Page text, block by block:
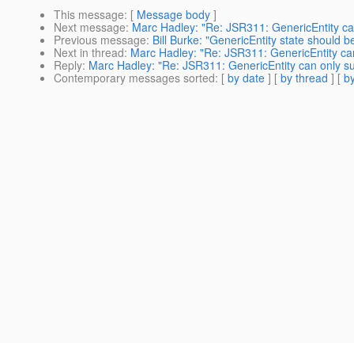
This message: [ Message body ]
Next message: Marc Hadley: "Re: JSR311: GenericEntity
Previous message: Bill Burke: "GenericEntity state should
Next in thread: Marc Hadley: "Re: JSR311: GenericEntity
Reply: Marc Hadley: "Re: JSR311: GenericEntity can only
Contemporary messages sorted: [ by date ] [ by thread ] [